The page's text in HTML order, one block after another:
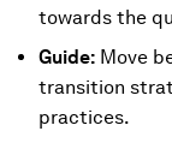
towards the
Guide: Move
transition
practices.